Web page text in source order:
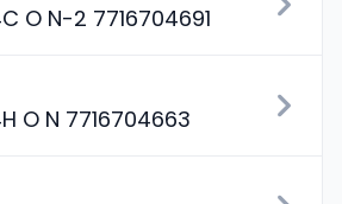
O N-2 7716704691
O N 7716704663